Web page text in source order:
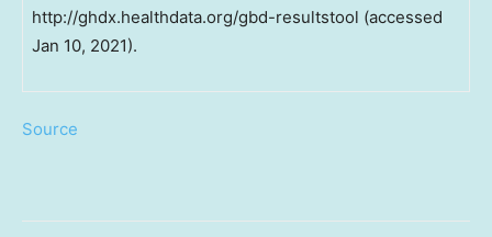
http://ghdx.healthdata.org/gbd-resultstool (accessed
Jan 10, 2021).
Source